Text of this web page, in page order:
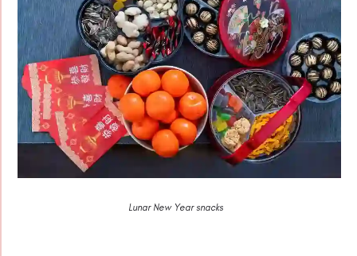
Lunar New Year snacks